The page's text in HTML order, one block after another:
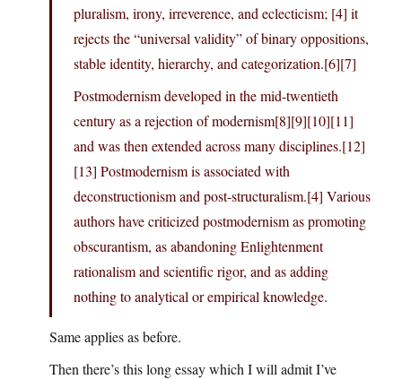
pluralism, irony, irreverence, and eclecticism; [4] it
rejects the “universal validity” of binary oppositions,
stable identity, hierarchy, and categorization.[6][7]
Postmodernism developed in the mid-twentieth
century as a rejection of modernism[8][9][10][11]
and was then extended across many disciplines.[12]
[13] Postmodernism is associated with
deconstructionism and post-structuralism.[4] Various
authors have criticized postmodernism as promoting
obscurantism, as abandoning Enlightenment
rationalism and scientific rigor, and as adding
nothing to analytical or empirical knowledge.
Same applies as before.
Then there’s this long essay which I will admit I’ve